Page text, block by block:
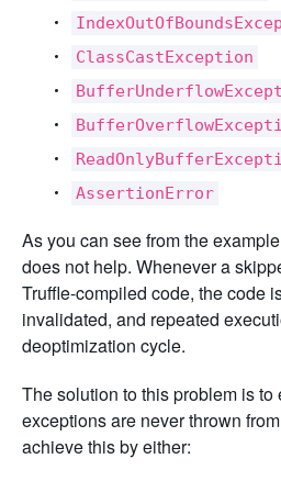
ClassCastException
AssertionError
As you can see from the
does not help. Whenever a
Truffle-compiled code, the code
invalidated, and repeated
deoptimization cycle.
The solution to this problem is to
exceptions are never thrown
achieve this by either: